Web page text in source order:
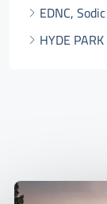
EDNC, Sodic
HYDE PARK